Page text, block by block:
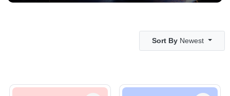
Sort By Newest